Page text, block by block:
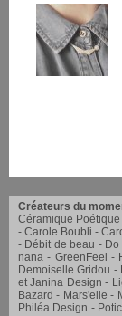
Créateurs du
Céramique Poétique
Carole Boubli
Débit de beau
nana
GreenFeel
Demoiselle Gridou
et Janina Design
Bazard
Mars'elle
Philéa Design